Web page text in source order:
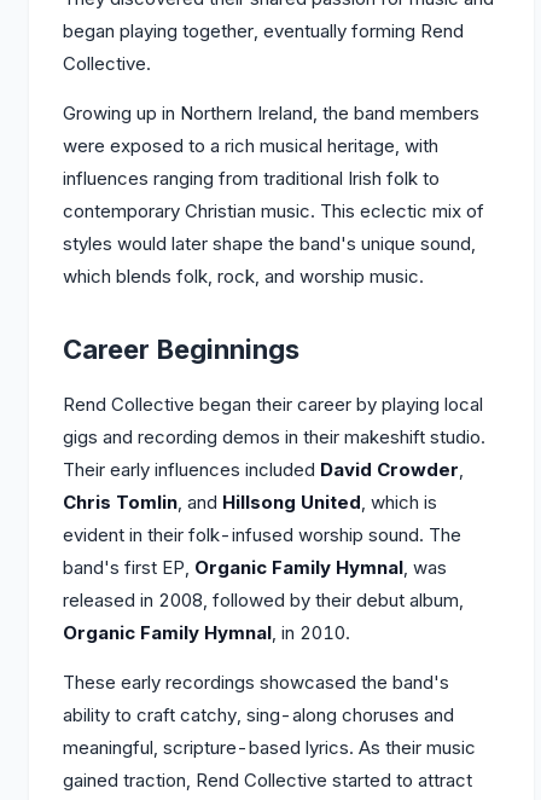
began playing together, eventually forming Rend
Collective.
Growing up in Northern Ireland, the band members
were exposed to a rich musical heritage, with
influences ranging from traditional Irish folk to
contemporary Christian music. This eclectic mix of
styles would later shape the band's unique sound,
which blends folk, rock, and worship music.
Career Beginnings
Rend Collective began their career by playing local
gigs and recording demos in their makeshift studio.
Their early influences included David Crowder,
Chris Tomlin, and Hillsong United, which is
evident in their folk-infused worship sound. The
band's first EP, Organic Family Hymnal, was
released in 2008, followed by their debut album,
Organic Family Hymnal, in 2010.
These early recordings showcased the band's
ability to craft catchy, sing-along choruses and
meaningful, scripture-based lyrics. As their music
gained traction, Rend Collective started to attract